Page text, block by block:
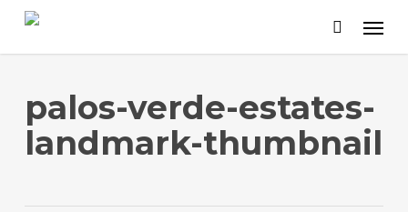
Skip
palos-verde-estates-
landmark-thumbnail